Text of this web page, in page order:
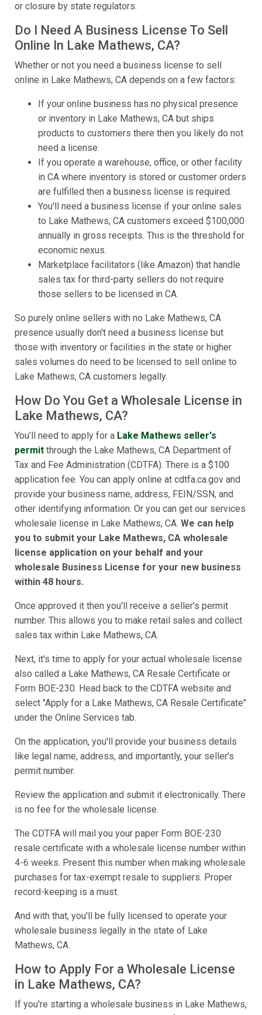
or closure by state regulators.
Do I Need A Business License To Sell
Online In Lake Mathews, CA?
Whether or not you need a business license to sell
online in Lake Mathews, CA depends on a few factors:
If your online business has no physical presence
or inventory in Lake Mathews, CA but ships
products to customers there then you likely do not
need a license.
If you operate a warehouse, office, or other facility
in CA where inventory is stored or customer orders
are fulfilled then a business license is required.
You'll need a business license if your online sales
to Lake Mathews, CA customers exceed $100,000
annually in gross receipts. This is the threshold for
economic nexus.
Marketplace facilitators (like Amazon) that handle
sales tax for third-party sellers do not require
those sellers to be licensed in CA.
So purely online sellers with no Lake Mathews, CA
presence usually don't need a business license but
those with inventory or facilities in the state or higher
sales volumes do need to be licensed to sell online to
Lake Mathews, CA customers legally.
How Do You Get a Wholesale License in
Lake Mathews, CA?
You’ll need to apply for a Lake Mathews seller's
permit through the Lake Mathews, CA Department of
Tax and Fee Administration (CDTFA). There is a $100
application fee. You can apply online at cdtfa.ca.gov and
provide your business name, address, FEIN/SSN, and
other identifying information. Or you can get our services
wholesale license in Lake Mathews, CA. We can help
you to submit your Lake Mathews, CA wholesale
license application on your behalf and your
wholesale Business License for your new business
within 48 hours.
Once approved it then you'll receive a seller's permit
number. This allows you to make retail sales and collect
sales tax within Lake Mathews, CA.
Next, it's time to apply for your actual wholesale license
also called a Lake Mathews, CA Resale Certificate or
Form BOE-230. Head back to the CDTFA website and
select "Apply for a Lake Mathews, CA Resale Certificate"
under the Online Services tab.
On the application, you'll provide your business details
like legal name, address, and importantly, your seller's
permit number.
Review the application and submit it electronically. There
is no fee for the wholesale license.
The CDTFA will mail you your paper Form BOE-230
resale certificate with a wholesale license number within
4-6 weeks. Present this number when making wholesale
purchases for tax-exempt resale to suppliers. Proper
record-keeping is a must.
And with that, you'll be fully licensed to operate your
wholesale business legally in the state of Lake
Mathews, CA.
How to Apply For a Wholesale License
in Lake Mathews, CA?
If you're starting a wholesale business in Lake Mathews,